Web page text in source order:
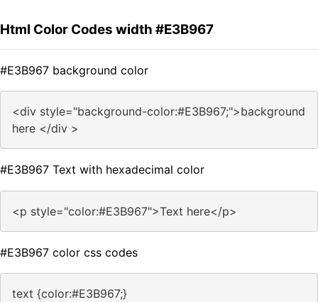
Html Color Codes width #E3B967
#E3B967 background color
<div style="background-color:#E3B967;">background
here </div >
#E3B967 Text with hexadecimal color
<p style="color:#E3B967">Text here</p>
#E3B967 color css codes
text {color:#E3B967;}